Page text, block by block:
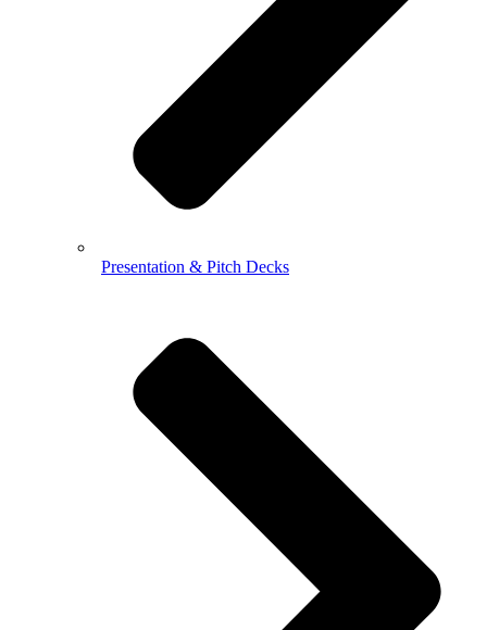
Presentation & Pitch Decks